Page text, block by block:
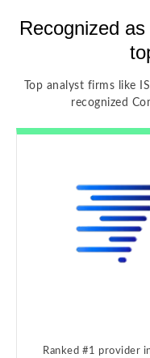
Recognized
Top analyst firms like
recognized
Ranked #1 provider